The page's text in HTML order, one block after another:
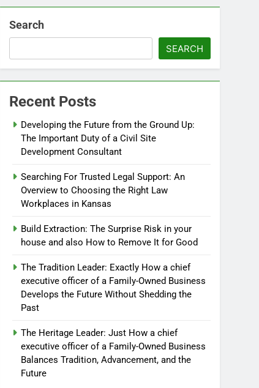
Search
SEARCH
Recent Posts
Developing the Future from the Ground Up:
The Important Duty of a Civil Site
Development Consultant
Searching For Trusted Legal Support: An
Overview to Choosing the Right Law
Workplaces in Kansas
Build Extraction: The Surprise Risk in your
house and also How to Remove It for Good
The Tradition Leader: Exactly How a chief
executive officer of a Family-Owned Business
Develops the Future Without Shedding the
Past
The Heritage Leader: Just How a chief
executive officer of a Family-Owned Business
Balances Tradition, Advancement, and the
Future